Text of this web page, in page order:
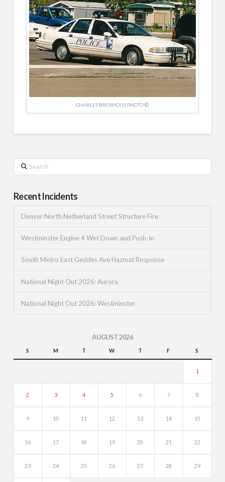
CHARLES BROSHOUS PHOTO ©
Search
Recent Incidents
Denver North Netherland Street Structure Fire
Westminster Engine 4 Wet Down and Push-In
South Metro East Geddes Ave Hazmat Response
National Night Out 2026: Aurora
National Night Out 2026: Westminster
AUGUST 2026
S M T W T F S
1
2 3 4 5 6 7 8
9 10 11 12 13 14 15
16 17 18 19 20 21 22
23 24 25 26 27 28 29